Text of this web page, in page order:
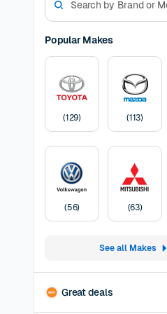
Popular Makes
(129) (113)
(56) (63)
See all Makes
Great deals